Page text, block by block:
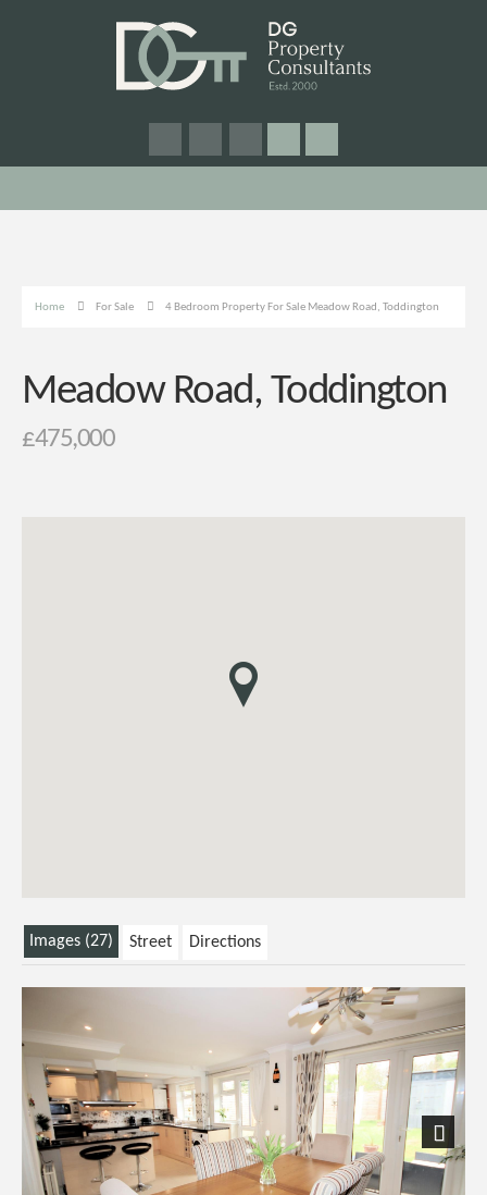
Home For Sale 4 Bedroom Property For Sale Meadow Road, Toddington
Meadow Road, Toddington
£475,000
Images (27) Street Directions
Previous Next